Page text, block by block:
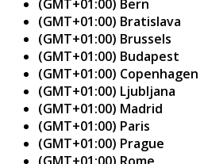
(GMT+01:00) Bern
(GMT+01:00) Bratislava
(GMT+01:00) Brussels
(GMT+01:00) Budapest
(GMT+01:00) Copenhagen
(GMT+01:00) Ljubljana
(GMT+01:00) Madrid
(GMT+01:00) Paris
(GMT+01:00) Prague